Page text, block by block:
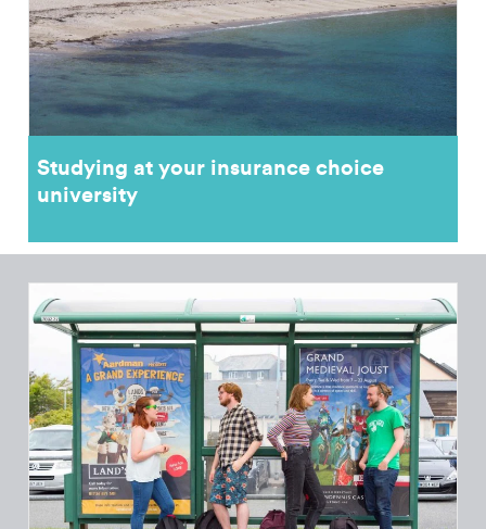
Studying at your insurance choice
university